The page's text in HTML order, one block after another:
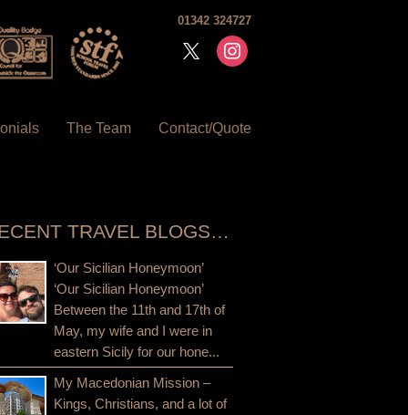
01342 324727
instagram
The Team Contact/Quote
TRAVEL BLOGS…
‘Our Sicilian Honeymoon’
‘Our Sicilian Honeymoon’
Between the 11th and 17th of
May, my wife and I were in
eastern Sicily for our hone...
My Macedonian Mission –
Kings, Christians, and a lot of